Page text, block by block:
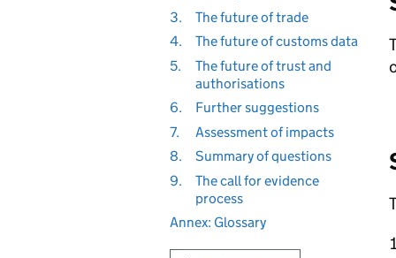
3.
The future of trade
4.
The future of customs data
5.
The future of trust and
authorisations
6.
Further suggestions
7.
Assessment of impacts
8.
Summary of questions
9.
The call for evidence
process
Annex: Glossary